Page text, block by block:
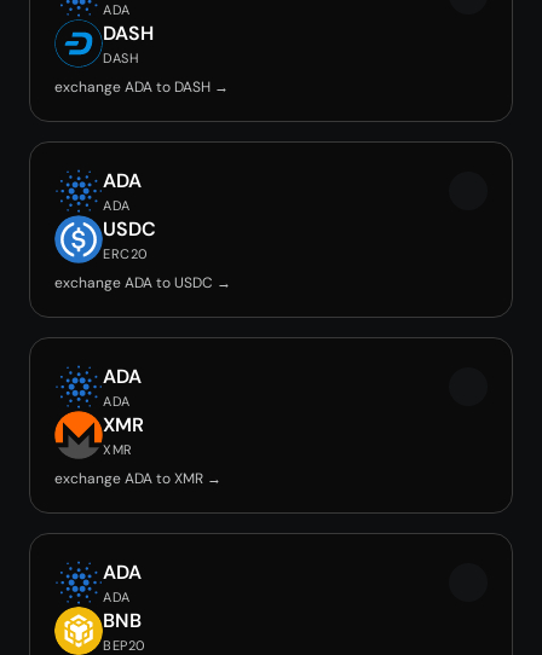
ADA
DASH
DASH
exchange ADA to DASH →
ADA
ADA
USDC
ERC20
exchange ADA to USDC →
ADA
ADA
XMR
XMR
exchange ADA to XMR →
ADA
ADA
BNB
BEP20